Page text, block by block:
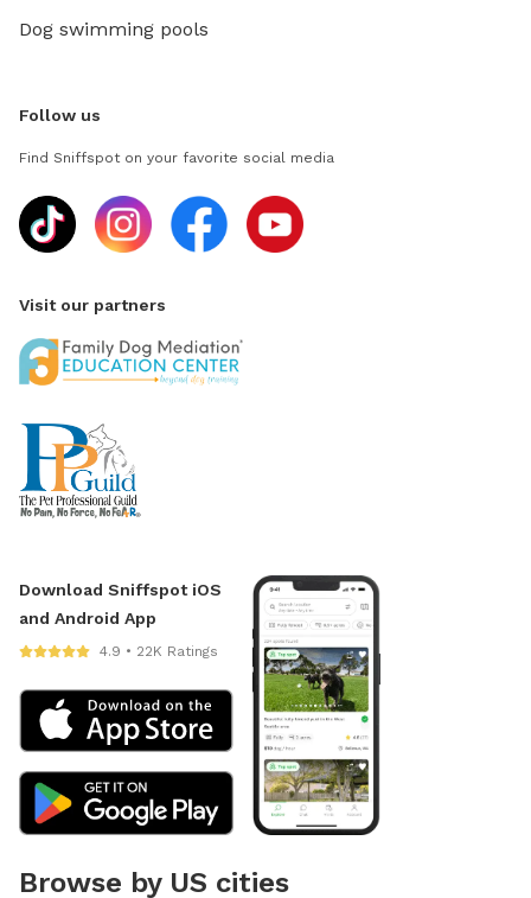
Dog swimming pools
Follow us
Find Sniffspot on your favorite social media
Visit our partners
Download Sniffspot iOS
and Android App
4.9 • 22K Ratings
Browse by US cities